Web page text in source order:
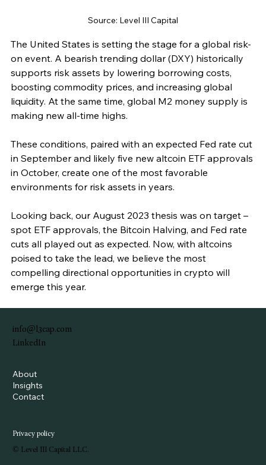
Source: Level III Capital
The United States is setting the stage for a global risk-
on event. A bearish trending dollar (DXY) historically
supports risk assets by lowering borrowing costs,
boosting commodity prices, and increasing global
liquidity. At the same time, global M2 money supply is
making new all-time highs.
These conditions, paired with an expected Fed rate cut
in September and likely five new altcoin ETF approvals
in October, create one of the most favorable
environments for risk assets in years.
Looking back, our August 2023 thesis was on target –
spot ETF approvals, the Bitcoin Halving, and Fed rate
cuts all played out as expected. Now, with altcoins
poised to take the lead, we believe the most
compelling directional opportunities in crypto will
emerge this year.
info@l3cap.com
LinkedIn
About
Insights
Contact
Privacy policy
© Level III Capital LLC.